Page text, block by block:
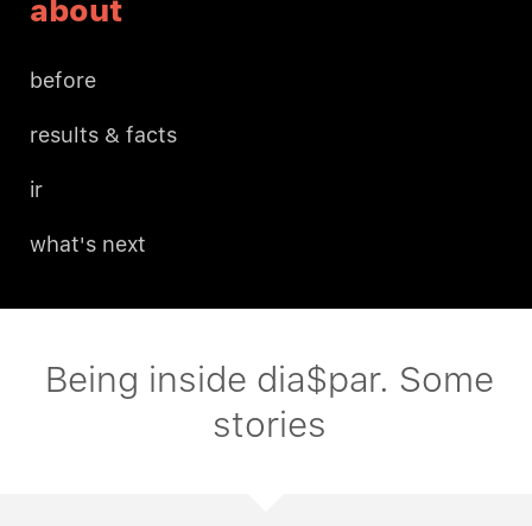
about
before
results & facts
ir
what's next
Being inside dia$par. Some
stories